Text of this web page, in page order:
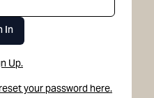
In
Up.
reset your password here.